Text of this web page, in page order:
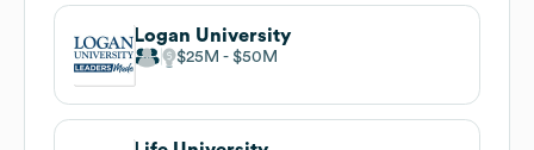
Logan University
$25M $50M